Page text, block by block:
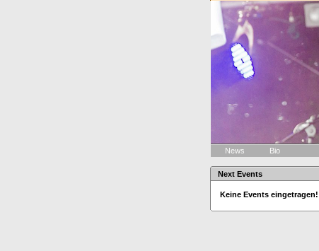
News Bio
Next Events
Keine Events eingetragen!